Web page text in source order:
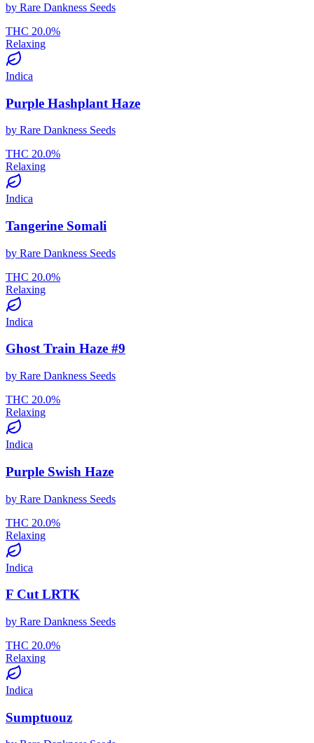
by Rare Dankness Seeds
THC 20.0%
Relaxing
Indica
Purple Hashplant Haze
by Rare Dankness Seeds
THC 20.0%
Relaxing
Indica
Tangerine Somali
by Rare Dankness Seeds
THC 20.0%
Relaxing
Indica
Ghost Train Haze #9
by Rare Dankness Seeds
THC 20.0%
Relaxing
Indica
Purple Swish Haze
by Rare Dankness Seeds
THC 20.0%
Relaxing
Indica
F Cut LRTK
by Rare Dankness Seeds
THC 20.0%
Relaxing
Indica
Sumptuouz